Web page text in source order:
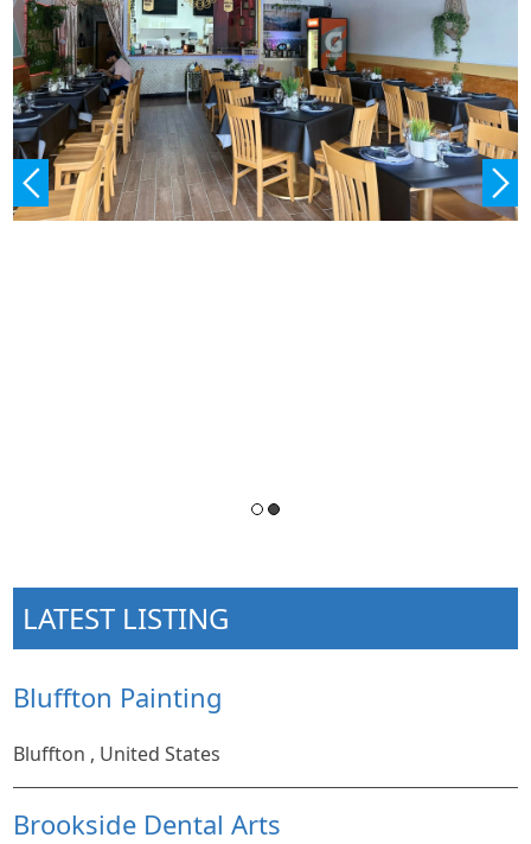
LATEST LISTING
Bluffton Painting
Bluffton , United States
Brookside Dental Arts